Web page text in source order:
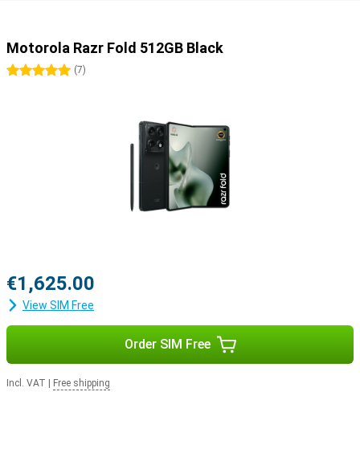
Motorola Razr Fold 512GB Black
5 stars(7)
€1,625.00
View SIM Free
Order SIM Free
Incl. VAT Free shipping